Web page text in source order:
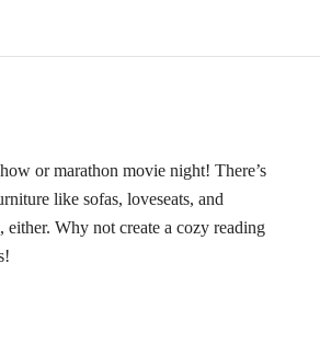
or marathon movie night! There’s
like sofas, loveseats, and
Why not create a cozy reading